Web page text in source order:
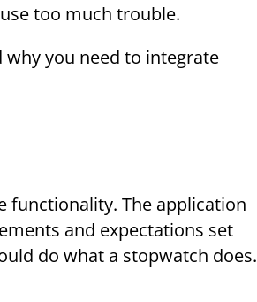
too much trouble.
you need to integrate
functionality. The application
and expectations set
do what a stopwatch does.